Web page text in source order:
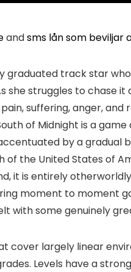
andsms lån som beviljar
graduated track star
she struggles to chase
suffering, anger,
of Midnight is a
by a
the United States of
it is entirely
moment to moment
with some genuinely
cover largely linear
Levels have a